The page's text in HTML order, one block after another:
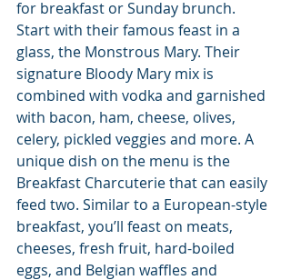
for breakfast or Sunday brunch.
Start with their famous feast in a
glass, the Monstrous Mary. Their
signature Bloody Mary mix is
combined with vodka and garnished
with bacon, ham, cheese, olives,
celery, pickled veggies and more. A
unique dish on the menu is the
Breakfast Charcuterie that can easily
feed two. Similar to a European-style
breakfast, you’ll feast on meats,
cheeses, fresh fruit, hard-boiled
eggs, and Belgian waffles and